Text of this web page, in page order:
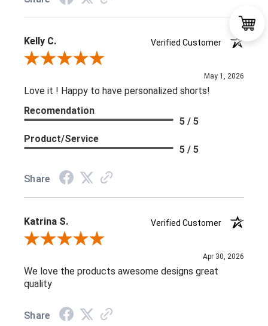
Kelly C.
Verified Customer
Review By Kelly C.
May 1, 2026
Love it ! Happy to have personalized shorts!
Recomendation
5 / 5
Product/Service
5 / 5
Share
Katrina S.
Verified Customer
Review By Katrina S.
Apr 30, 2026
We love the products awesome designs great
quality
Share